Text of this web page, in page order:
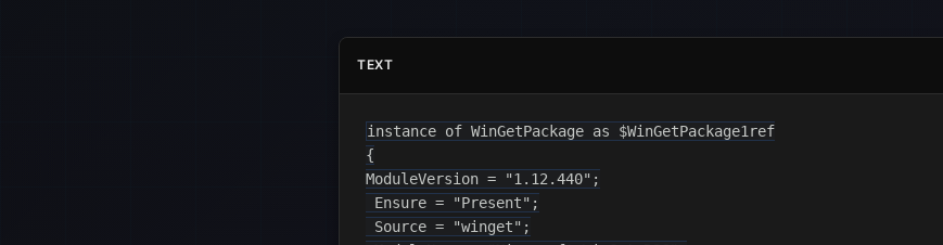
TEXT
instance of WinGetPackage as $WinGetPackage1ref
{
ModuleVersion = "1.12.440";
Ensure = "Present";
Source = "winget";